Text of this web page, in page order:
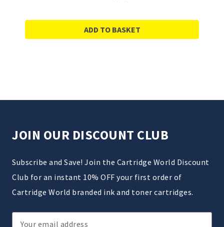
ADD TO BASKET
JOIN OUR DISCOUNT CLUB
Subscribe and Save! Join the Cartridge World Discount
Club for an instant 10% OFF your first order of
Cartridge World branded ink and toner cartridges.
Email